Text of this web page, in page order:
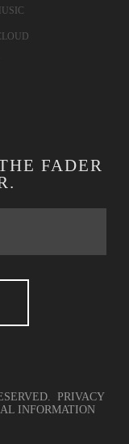
FADER
PRIVACY
INFORMATION